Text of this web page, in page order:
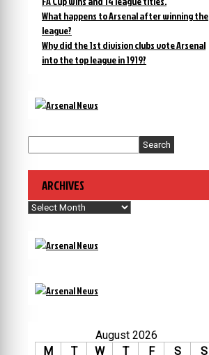
What happens to Arsenal after winning the
league?
Why did the 1st division clubs vote Arsenal
into the top league in 1919?
Search
ARCHIVES
Archives
August 2026
M
T W T F S
S